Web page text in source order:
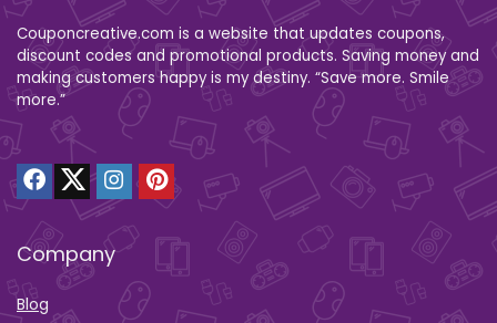
Couponcreative.com is a website that updates coupons,
discount codes and promotional products. Saving money and
making customers happy is my destiny. “Save more. Smile
more.”
Company
Blog